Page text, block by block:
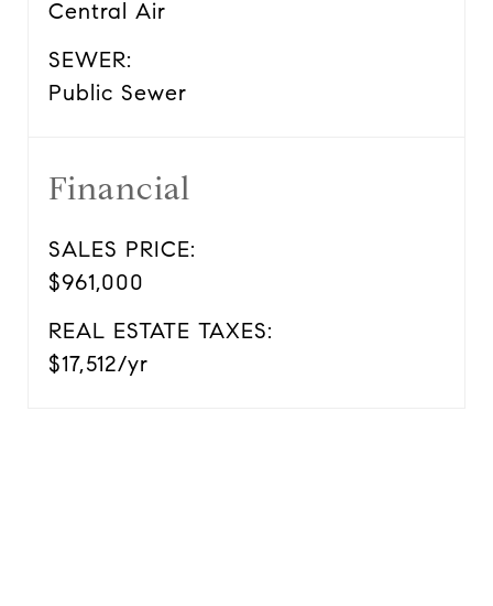
Central Air
SEWER:
Public Sewer
Financial
SALES PRICE:
$961,000
REAL ESTATE TAXES:
$17,512/yr